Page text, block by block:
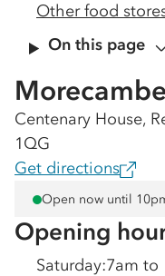
Other food
On this page
Centenary House,
1QG
Get directions
Open now until
Opening
Saturday:7am to